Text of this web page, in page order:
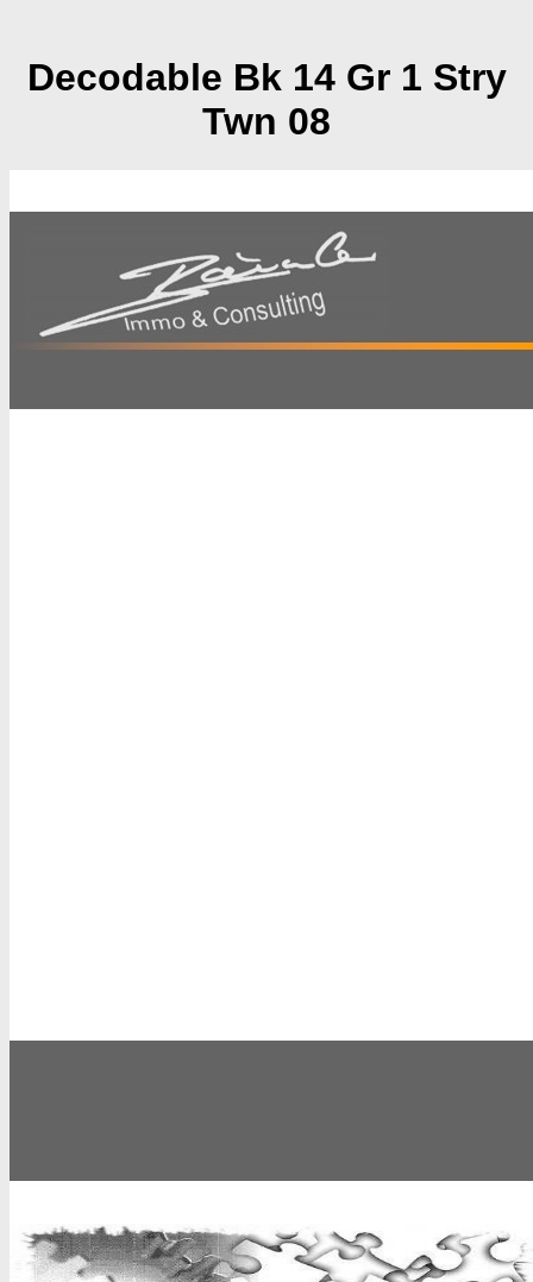
Decodable Bk 14 Gr 1 Stry
Twn 08